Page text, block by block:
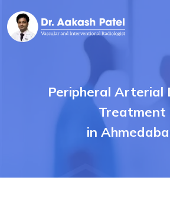
Peripheral Arterial
Treatment
in